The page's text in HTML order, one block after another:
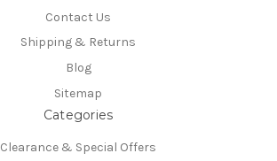
Contact Us
Shipping & Returns
Blog
Sitemap
Categories
Clearance & Special Offers